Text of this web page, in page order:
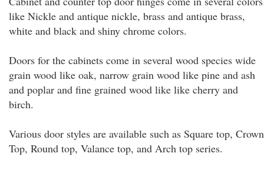
like Nickle and antique nickle, brass and antique brass,
white and black and shiny chrome colors.
Doors for the cabinets come in several wood species wide
grain wood like oak, narrow grain wood like pine and ash
and poplar and fine grained wood like like cherry and
birch.
Various door styles are available such as Square top, Crown
Top, Round top, Valance top, and Arch top series.